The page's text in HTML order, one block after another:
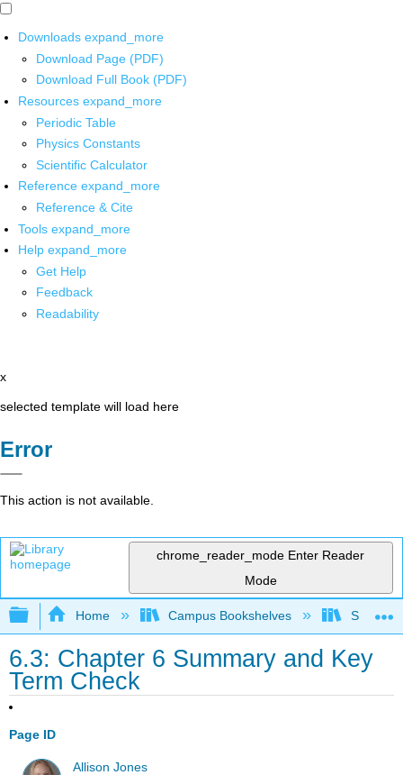
Downloads expand_more
Download Page (PDF)
Download Full Book (PDF)
Resources expand_more
Periodic Table
Physics Constants
Scientific Calculator
Reference expand_more
Reference & Cite
Tools expand_more
Help expand_more
Get Help
Feedback
Readability
x
selected template will load here
Error
This action is not available.
chrome_reader_mode Enter Reader
Mode
Expand/collapse global hierarchy
Home Campus Bookshelves Sierra
6.3: Chapter 6 Summary and Key
Term Check
Page ID
Allison Jones